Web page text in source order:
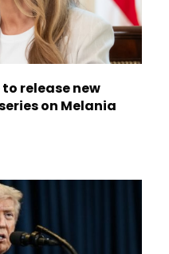
release new
on Melania